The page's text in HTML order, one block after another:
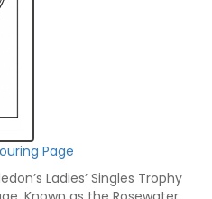
Page
Ladies’ Singles Trophy